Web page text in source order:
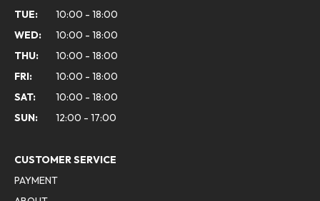
TUE:
10:00 - 18:00
WED:
10:00 - 18:00
THU:
10:00 - 18:00
FRI:
10:00 - 18:00
SAT:
10:00 - 18:00
SUN:
12:00 - 17:00
CUSTOMER SERVICE
PAYMENT